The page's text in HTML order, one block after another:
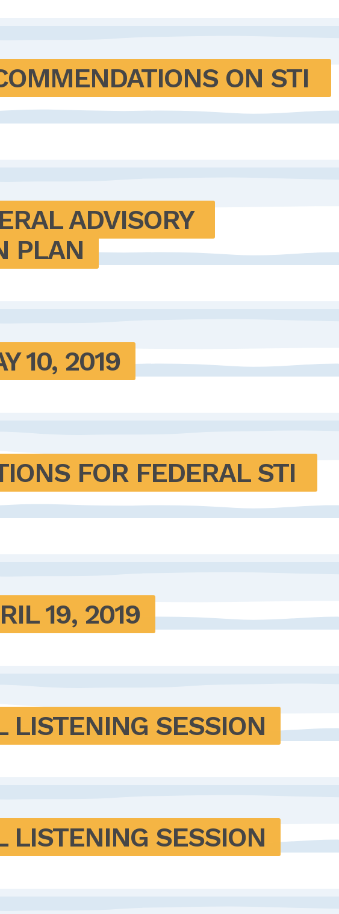
ON STI
ADVISORY
PLAN
10, 2019
FOR FEDERAL STI
19, 2019
LISTENING SESSION
LISTENING SESSION